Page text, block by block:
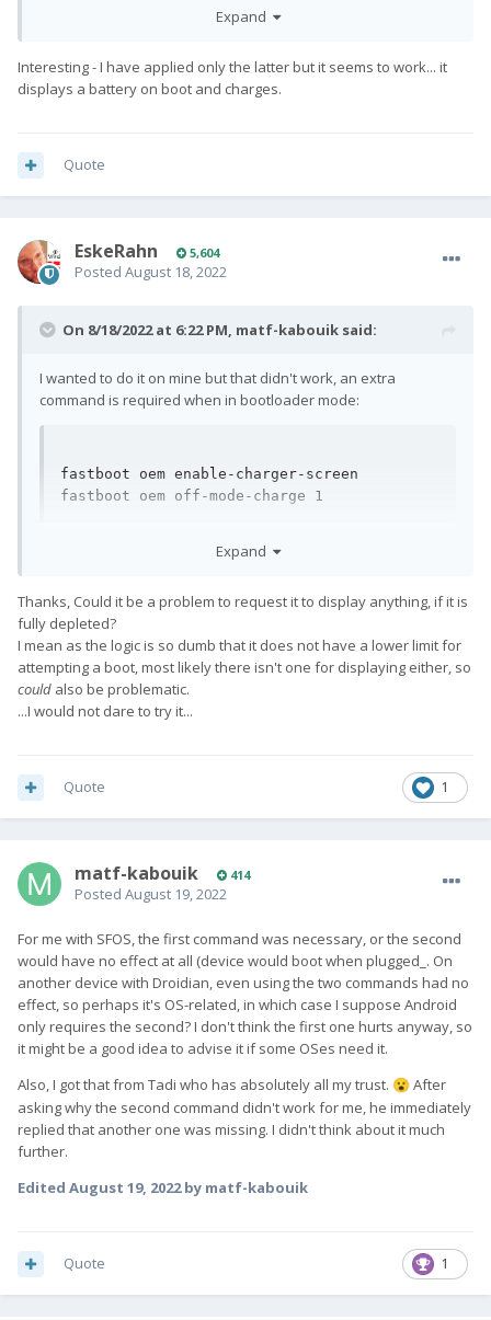
Expand
Interesting - I have applied only the latter but it seems to work... it
displays a battery on boot and charges.
Quote
EskeRahn 5,604
Posted August 18, 2022
On 8/18/2022 at 6:22 PM, matf-kabouik said:
I wanted to do it on mine but that didn't work, an extra
command is required when in bootloader mode:
fastboot oem enable-charger-screen
fastboot oem off-mode-charge 1
Expand
Thanks, Could it be a problem to request it to display anything, if it is
fully depleted?
I mean as the logic is so dumb that it does not have a lower limit for
attempting a boot, most likely there isn't one for displaying either, so
could also be problematic.
...I would not dare to try it...
1
Quote
matf-kabouik 414
Posted August 19, 2022
For me with SFOS, the first command was necessary, or the second
would have no effect at all (device would boot when plugged_. On
another device with Droidian, even using the two commands had no
effect, so perhaps it's OS-related, in which case I suppose Android
only requires the second? I don't think the first one hurts anyway, so
it might be a good idea to advise it if some OSes need it.
Also, I got that from Tadi who has absolutely all my trust. 😮 After
asking why the second command didn't work for me, he immediately
replied that another one was missing. I didn't think about it much
further.
Edited August 19, 2022by matf-kabouik
1
Quote